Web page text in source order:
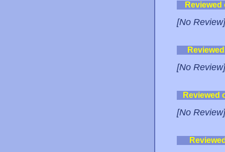
[No Review]
[No Review]
Reviewed
[No Review]